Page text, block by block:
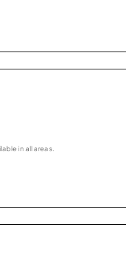
in all areas.